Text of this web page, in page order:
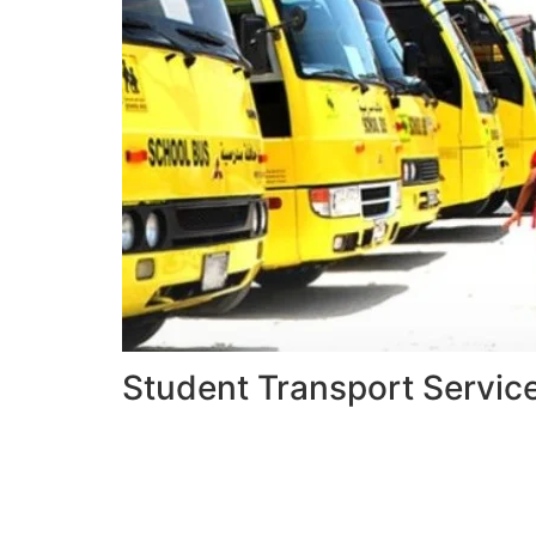
Student Transport